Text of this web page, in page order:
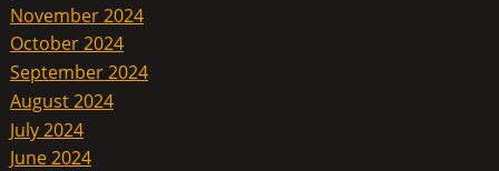
November 2024
October 2024
September 2024
August 2024
July 2024
June 2024